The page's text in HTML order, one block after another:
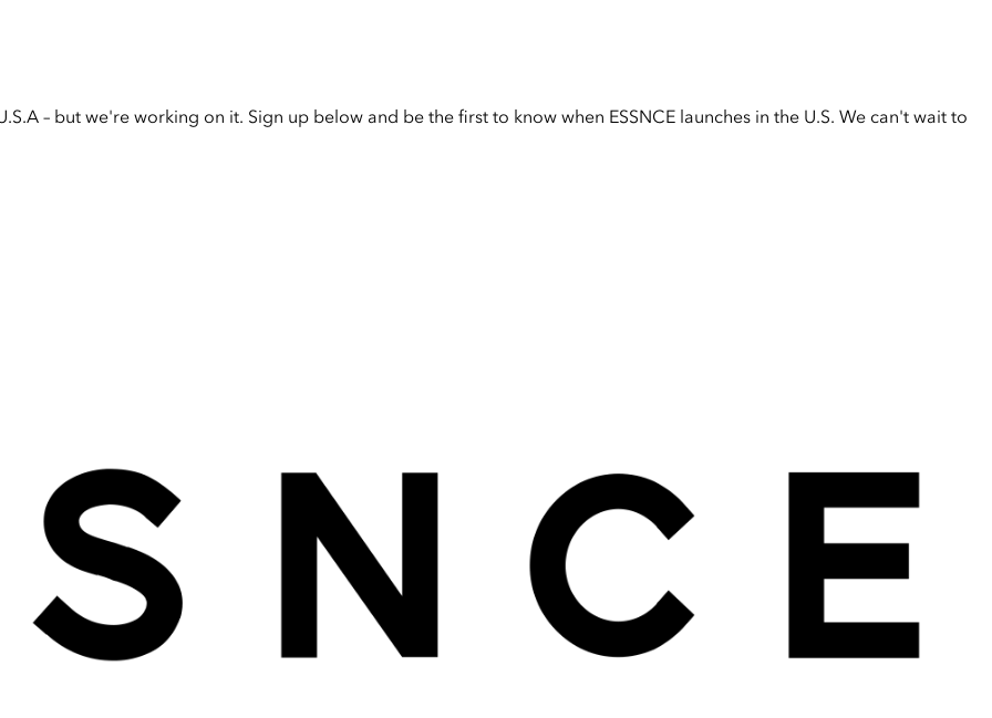
– but we're working on it. Sign up below and be the first to know when ESSNCE launches in the U.S. We can't wait to